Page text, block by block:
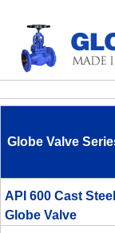
Globe Valve
API 600 Cast Steel
Globe Valve